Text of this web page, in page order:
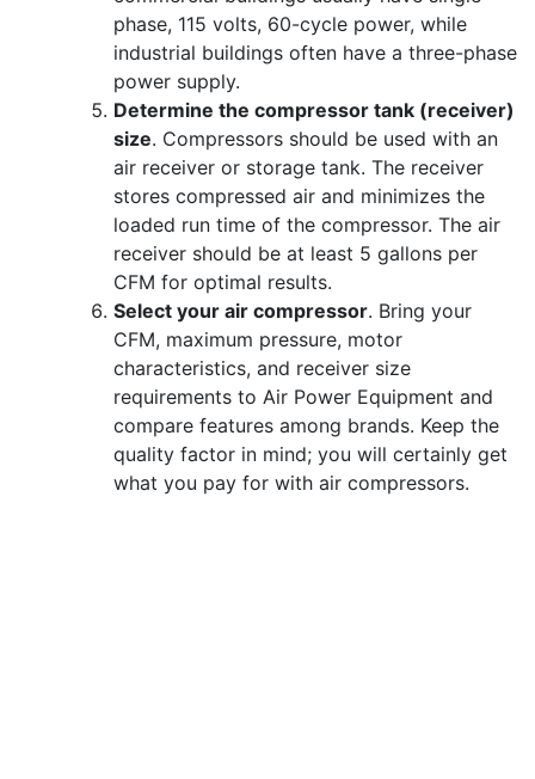
phase, 115 volts, 60-cycle power, while
industrial buildings often have a three-phase
power supply.
Determine the compressor tank (receiver)
size. Compressors should be used with an
air receiver or storage tank. The receiver
stores compressed air and minimizes the
loaded run time of the compressor. The air
receiver should be at least 5 gallons per
CFM for optimal results.
Select your air compressor. Bring your
CFM, maximum pressure, motor
characteristics, and receiver size
requirements to Air Power Equipment and
compare features among brands. Keep the
quality factor in mind; you will certainly get
what you pay for with air compressors.